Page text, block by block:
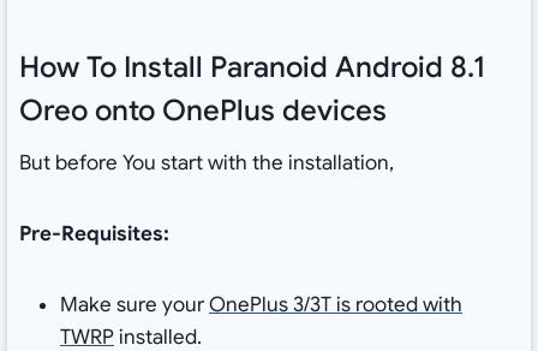
How To Install Paranoid Android 8.1
Oreo onto OnePlus devices
But before You start with the installation,
Pre-Requisites:
Make sure yourOnePlus 3/3T is rooted with
TWRPinstalled.